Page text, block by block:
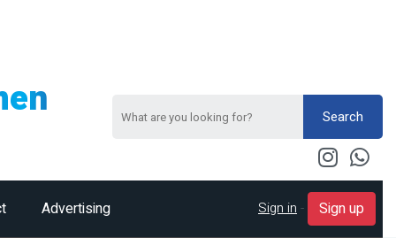
Search
Advertising Sign in - Sign up